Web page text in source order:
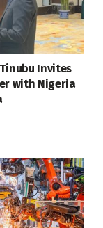
Invites
with Nigeria